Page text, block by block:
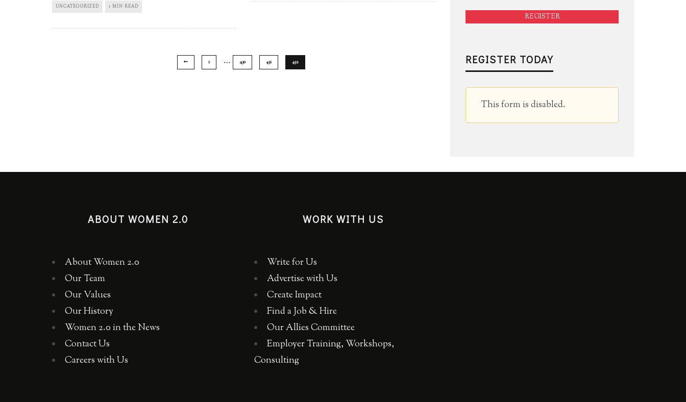
UNCATEGORIZED 1 MIN READ
1 … 430 431 432
REGISTER
REGISTER TODAY
This form is disabled.
ABOUT WOMEN 2.0
About Women 2.0
Our Team
Our Values
Our History
Women 2.0 in the News
Contact Us
Careers with Us
WORK WITH US
Write for Us
Advertise with Us
Create Impact
Find a Job & Hire
Our Allies Committee
Employer Training, Workshops,
Consulting